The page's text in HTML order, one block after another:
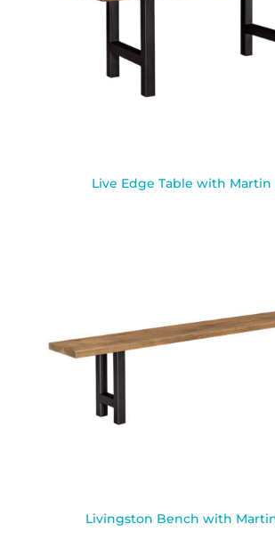
Live Edge Table with Martin
Livingston Bench with